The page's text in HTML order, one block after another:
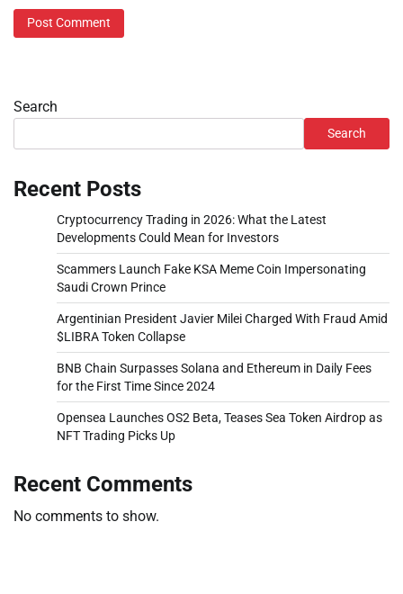
Search
Search
Recent Posts
Cryptocurrency Trading in 2026: What the Latest
Developments Could Mean for Investors
Scammers Launch Fake KSA Meme Coin Impersonating
Saudi Crown Prince
Argentinian President Javier Milei Charged With Fraud Amid
$LIBRA Token Collapse
BNB Chain Surpasses Solana and Ethereum in Daily Fees
for the First Time Since 2024
Opensea Launches OS2 Beta, Teases Sea Token Airdrop as
NFT Trading Picks Up
Recent Comments
No comments to show.